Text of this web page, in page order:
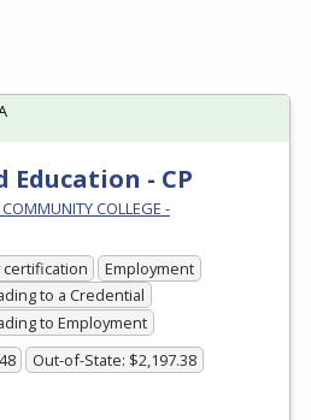
Education - CP
COLLEGE -
Employment
to a Credential
to Employment
Out-of-State: $2,197.38